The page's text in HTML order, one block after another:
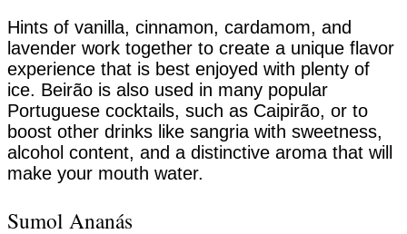
Hints of vanilla, cinnamon, cardamom, and
lavender work together to create a unique flavor
experience that is best enjoyed with plenty of
ice. Beirão is also used in many popular
Portuguese cocktails, such as Caipirão, or to
boost other drinks like sangria with sweetness,
alcohol content, and a distinctive aroma that will
make your mouth water.
Sumol Ananás